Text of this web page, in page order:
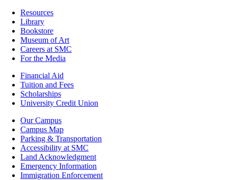
ResourcesResources
Library
Bookstore
Museum of Art
Careers at SMC
For the Media
Footer
Financial
Financial Aid
Tuition and Fees
Scholarships
University Credit Union
Campus
Info
Our Campus
Campus Map
Parking & Transportation
Accessibility at SMC
Land Acknowledgment
Emergency Information
Immigration Enforcement